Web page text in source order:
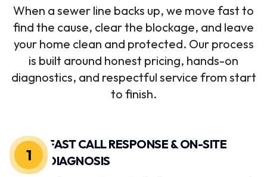
When a sewer line backs up, we move fast to
find the cause, clear the blockage, and leave
your home clean and protected. Our process
is built around honest pricing, hands-on
diagnostics, and respectful service from start
to finish.
FAST CALL RESPONSE & ON-SITE
DIAGNOSIS
1